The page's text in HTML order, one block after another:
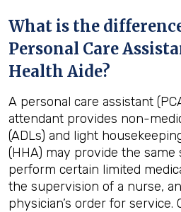
What is the
Personal Care
Health Aide?
A personal care assistant
attendant provides non-
(ADLs) and light
(HHA) may provide the same
perform certain limited
the supervision of a nurse,
physician’s order for service.